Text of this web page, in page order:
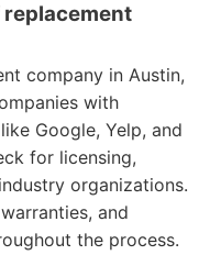
replacement
company in Austin,
with
Google, Yelp, and
for licensing,
organizations.
and
the process.